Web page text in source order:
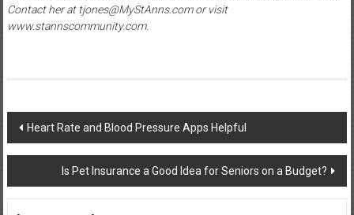
Contact her at tjones@MyStAnns.comor visit
www.stannscommunity.com.
Post
navigation
Heart Rate and Blood Pressure Apps Helpful
Is Pet Insurance a Good Idea for Seniors on a Budget?